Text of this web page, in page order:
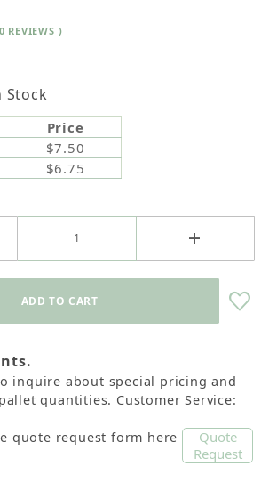
orders over $75
REVIEWS )
Stock
Price
$7.50
$6.75
inquire about special pricing and
quantities. Customer Service:
quote request form here
Quote
Request